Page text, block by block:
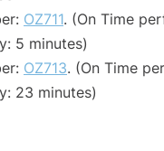
OZ711. (On Time
5 minutes)
OZ713. (On Time
23 minutes)